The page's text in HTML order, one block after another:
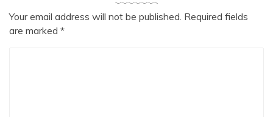
Your email address will not be published. Required fields
are marked *